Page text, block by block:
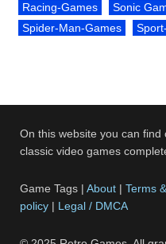
Racing-Games
Sonic
Spider-Man-Games
On this website you can
classic video games
Game Tags |About |Terms
policy | Legal / DMCA